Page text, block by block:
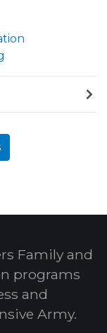
Family and
programs
and
Army.